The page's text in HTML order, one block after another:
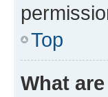
Top
What